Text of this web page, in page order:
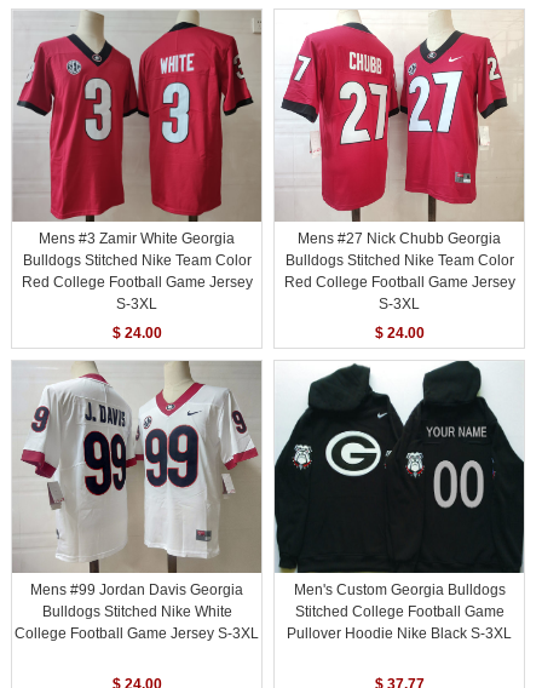
Mens #3 Zamir White Georgia
Bulldogs Stitched Nike Team Color
Red College Football Game Jersey
S-3XL
$ 24.00
Mens #27 Nick Chubb Georgia
Bulldogs Stitched Nike Team Color
Red College Football Game Jersey
S-3XL
$ 24.00
Mens #99 Jordan Davis Georgia
Bulldogs Stitched Nike White
College Football Game Jersey S-3XL
$ 24.00
Men's Custom Georgia Bulldogs
Stitched College Football Game
Pullover Hoodie Nike Black S-3XL
$ 37.77